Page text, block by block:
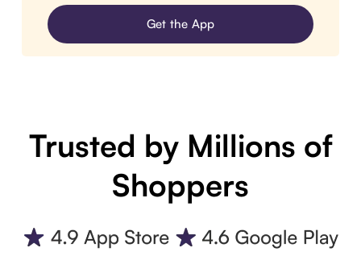
Get the App
Trusted by Millions of
Shoppers